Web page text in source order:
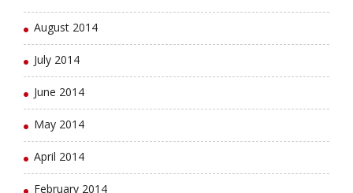
August 2014
July 2014
June 2014
May 2014
April 2014
February 2014